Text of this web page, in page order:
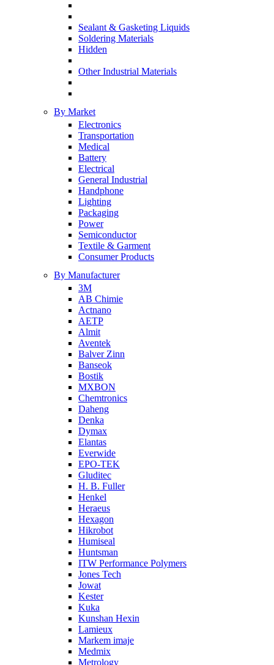
Sealant & Gasketing Liquids
Soldering Materials
Hidden
Other Industrial Materials
By Market
Electronics
Transportation
Medical
Battery
Electrical
General Industrial
Handphone
Lighting
Packaging
Power
Semiconductor
Textile & Garment
Consumer Products
By Manufacturer
3M
AB Chimie
Actnano
AETP
Almit
Aventek
Balver Zinn
Banseok
Bostik
MXBON
Chemtronics
Daheng
Denka
Dymax
Elantas
Everwide
EPO-TEK
Gluditec
H. B. Fuller
Henkel
Heraeus
Hexagon
Hikrobot
Humiseal
Huntsman
ITW Performance Polymers
Jones Tech
Jowat
Kester
Kuka
Kunshan Hexin
Lamieux
Markem imaje
Medmix
Metrology